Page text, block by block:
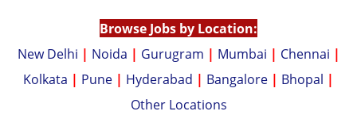
Browse Jobs by Location:
New Delhi | Noida | Gurugram | Mumbai | Chennai |
Kolkata | Pune | Hyderabad | Bangalore | Bhopal |
Other Locations